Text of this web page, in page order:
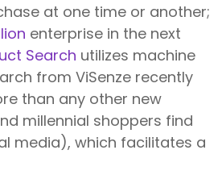
at one time or another;
enterprise in the next
Search utilizes machine
from ViSenze recently
than any other new
millennial shoppers find
media), which facilitates a